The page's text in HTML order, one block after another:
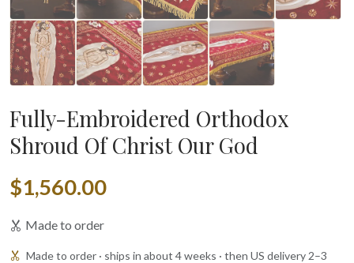
Fully-Embroidered Orthodox
Shroud Of Christ Our God
$1,560.00
Made to order
Made to order · ships in about 4 weeks · then US delivery 2–3